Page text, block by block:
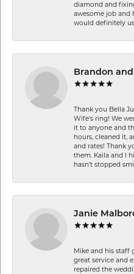
diamond and
awesome job and
would definitely
Brandon
Thank you Bella
Wife's ring! We
it to anyone and
hours, cleaned it,
and rates! Thank
them. Kaila and I
hasn't stopped
Janie
Mike and his staff
great service and
repaired the